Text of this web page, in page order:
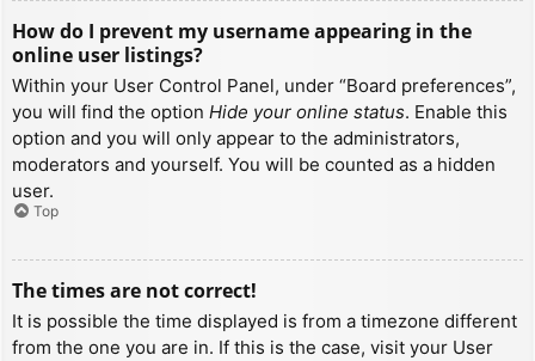
How do I prevent my username appearing in the
online user listings?
Within your User Control Panel, under “Board preferences”,
you will find the option Hide your online status. Enable this
option and you will only appear to the administrators,
moderators and yourself. You will be counted as a hidden
user.
Top
The times are not correct!
It is possible the time displayed is from a timezone different
from the one you are in. If this is the case, visit your User